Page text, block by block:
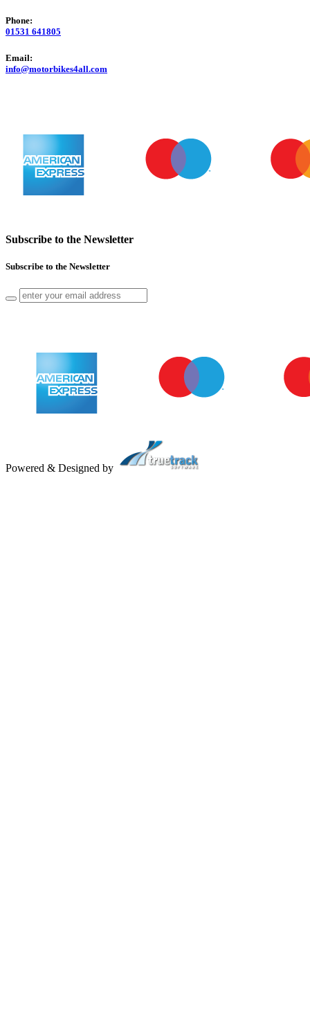
Phone:
01531 641805
Email:
info@motorbikes4all.com
Subscribe to the Newsletter
Subscribe to the Newsletter
Powered & Designed by